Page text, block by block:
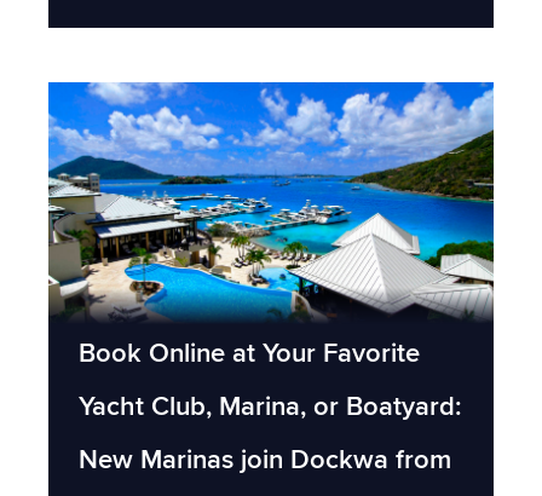
Book Online at Your Favorite
Yacht Club, Marina, or Boatyard:
New Marinas join Dockwa from